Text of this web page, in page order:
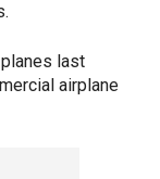
last
airplane